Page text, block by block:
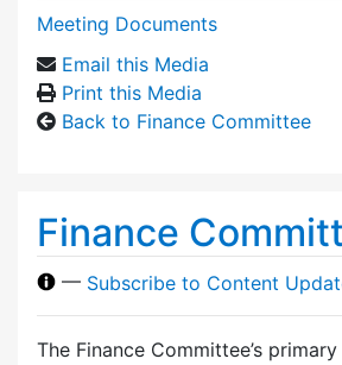
Meeting Documents
Email this Media
Print this Media
Back to Finance Committee
Finance
— Subscribe to Content
The Finance Committee’s